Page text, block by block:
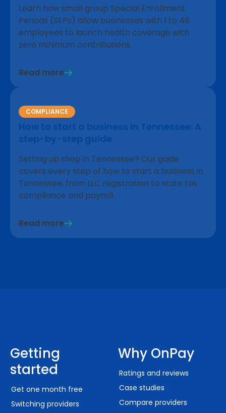
Learn how small group Special Enrollment
Periods (SEPs) allow businesses with 1 to 49
employees to launch health coverage with
zero minimum contributions.
Read more
COMPLIANCE
How to start a business in Tennessee: A
step-by-step guide
Setting up shop in Tennessee? Our guide
covers every step of how to start a business in
Tennessee, from LLC registration to state tax
compliance and payroll.
Read more
Getting
started
Get one month free
Switching providers
Why OnPay
Ratings and reviews
Case studies
Compare providers